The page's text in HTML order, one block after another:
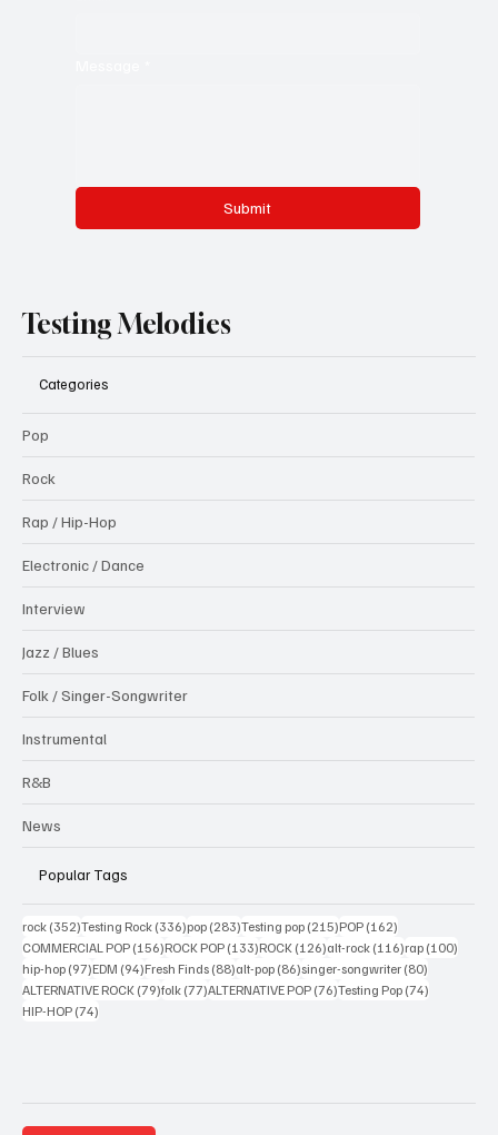
Submit
Testing Melodies
Categories
Pop
Rock
Rap / Hip-Hop
Electronic / Dance
Interview
Jazz / Blues
Folk / Singer-Songwriter
Instrumental
R&B
News
Popular Tags
rock (352)352 posts
Testing Rock (336)336 posts
pop (283)283 posts
Testing pop (215)215 posts
POP (162)
COMMERCIAL POP (156)156 posts
ROCK POP (133)133 posts
ROCK (126)126 posts
alt-rock (116)116 posts
rap (100)
hip-hop (97)97 posts
EDM (94)94 posts
Fresh Finds (88)88 posts
alt-pop (86)86 posts
singer-songwriter (80)
ALTERNATIVE ROCK (79)79 posts
folk (77)77 posts
ALTERNATIVE POP (76)76 posts
Testing Pop (74)
HIP-HOP (74)